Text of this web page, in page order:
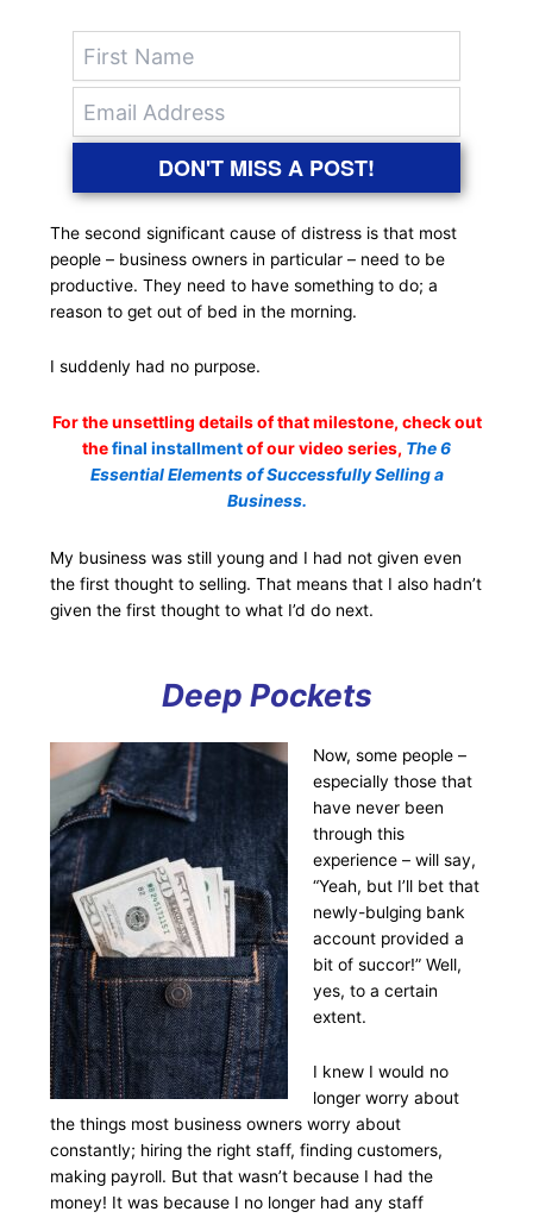
DON'T MISS A POST!
The second significant cause of distress is that most
people – business owners in particular – need to be
productive. They need to have something to do; a
reason to get out of bed in the morning.
I suddenly had no purpose.
For the unsettling details of that milestone, check out
thefinal installmentof our video series, The 6
Essential Elements of Successfully Selling a
Business.
My business was still young and I had not given even
the first thought to selling. That means that I also hadn’t
given the first thought to what I’d do next.
Deep Pockets
Now, some people –
especially those that
have never been
through this
experience – will say,
“Yeah, but I’ll bet that
newly-bulging bank
account provided a
bit of succor!” Well,
yes, to a certain
extent.
I knew I would no
longer worry about
the things most business owners worry about
constantly; hiring the right staff, finding customers,
making payroll. But that wasn’t because I had the
money! It was because I no longer had any staff